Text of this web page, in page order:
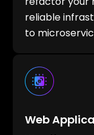
reliable
to
Web